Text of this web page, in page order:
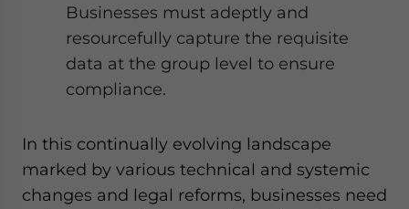
Businesses must adeptly and
resourcefully capture the requisite
data at the group level to ensure
compliance.
In this continually evolving landscape
marked by various technical and systemic
changes and legal reforms, businesses need